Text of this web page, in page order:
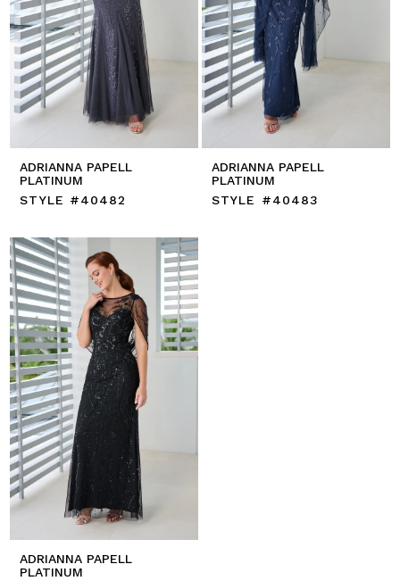
ADRIANNA PAPELL
PLATINUM
STYLE #40482
ADRIANNA PAPELL
PLATINUM
STYLE #40483
ADRIANNA PAPELL
PLATINUM